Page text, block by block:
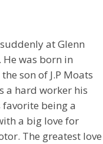
at Glenn
was born in
son of J.P Moats
a hard worker his
being a
a big love for
The greatest love